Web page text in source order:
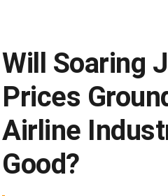
Will Soaring
Prices
Airline
Good?